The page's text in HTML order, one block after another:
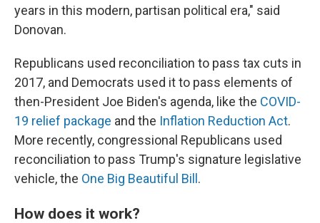
years in this modern, partisan political era," said
Donovan.
Republicans used reconciliation to pass tax cuts in
2017, and Democrats used it to pass elements of
then-President Joe Biden's agenda, like the COVID-
19 relief package and the Inflation Reduction Act.
More recently, congressional Republicans used
reconciliation to pass Trump's signature legislative
vehicle, the One Big Beautiful Bill .
How does it work?